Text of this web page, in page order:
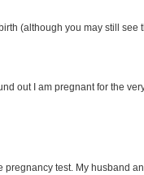
(although you may still see
out I am pregnant for the
test. My husband